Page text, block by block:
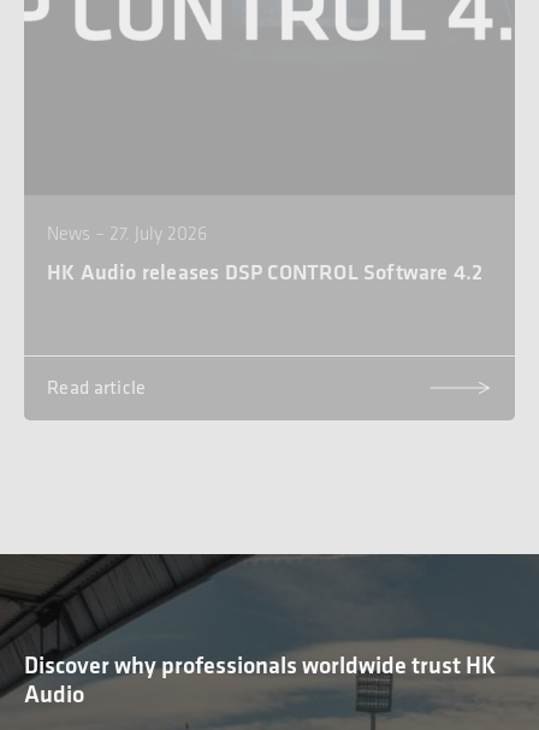
News – 27. July 2026
HK Audio releases DSP CONTROL Software 4.2
Read article
Discover why professionals worldwide trust HK
Audio